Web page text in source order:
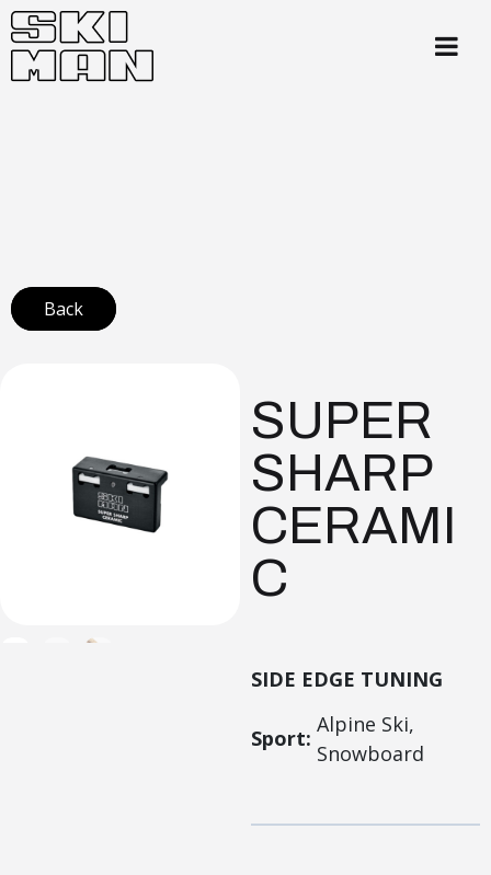
Back
SUPER
SHARP
CERAMI
C
SIDE EDGE TUNING
Sport:
Alpine Ski,
Snowboard